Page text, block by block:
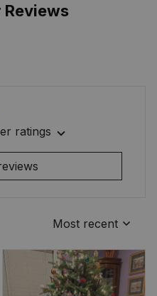
Reviews
ratings
Most recent